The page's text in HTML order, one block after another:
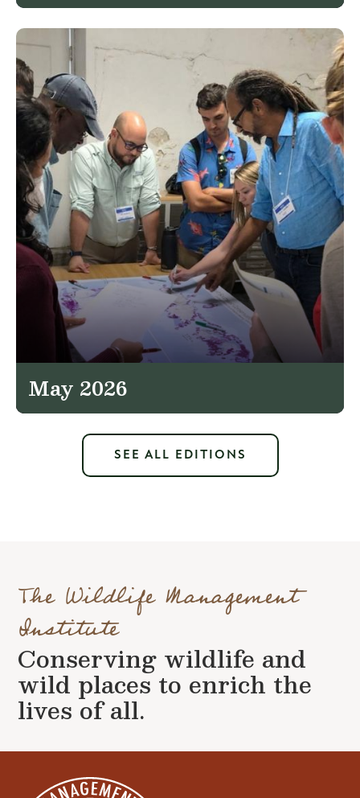
May 2026
SEE ALL EDITIONS
The Wildlife Management
Institute
Conserving wildlife and
wild places to enrich the
lives of all.